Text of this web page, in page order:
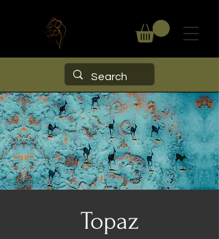
Topaz